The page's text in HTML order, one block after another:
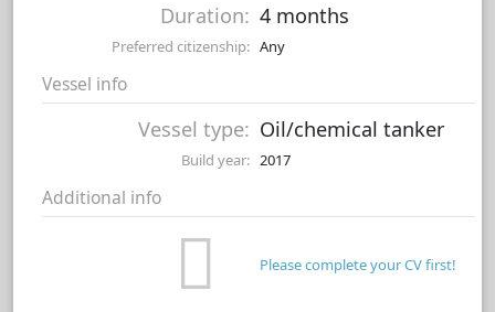
Duration: 4 months
Preferred citizenship: Any
Vessel info
Vessel type: Oil/chemical tanker
Build year: 2017
Additional info
Please complete your CV first!